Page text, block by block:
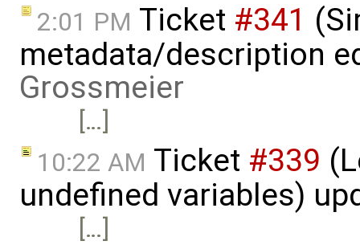
2:01 PM Ticket #341
metadata/description
Grossmeier
[…]
10:22 AM Ticket #339
undefined variables)
[…]